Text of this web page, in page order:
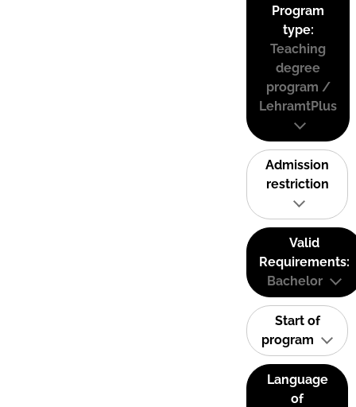
Program
type:
Teaching
degree
program /
LehramtPlus
Admission
restriction
Valid
Requirements:
Bachelor
Start of
program
Language
of